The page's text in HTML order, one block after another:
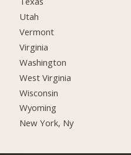
Utah
Vermont
Virginia
Washington
West Virginia
Wisconsin
Wyoming
New York, Ny